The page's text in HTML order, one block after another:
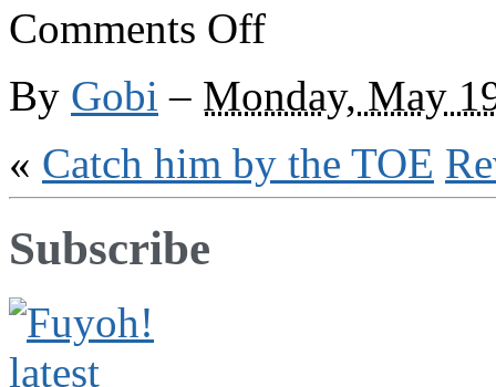
Comments Offon
We
By Gobi – Monday, May
« Catch him by the TOE
Subscribe